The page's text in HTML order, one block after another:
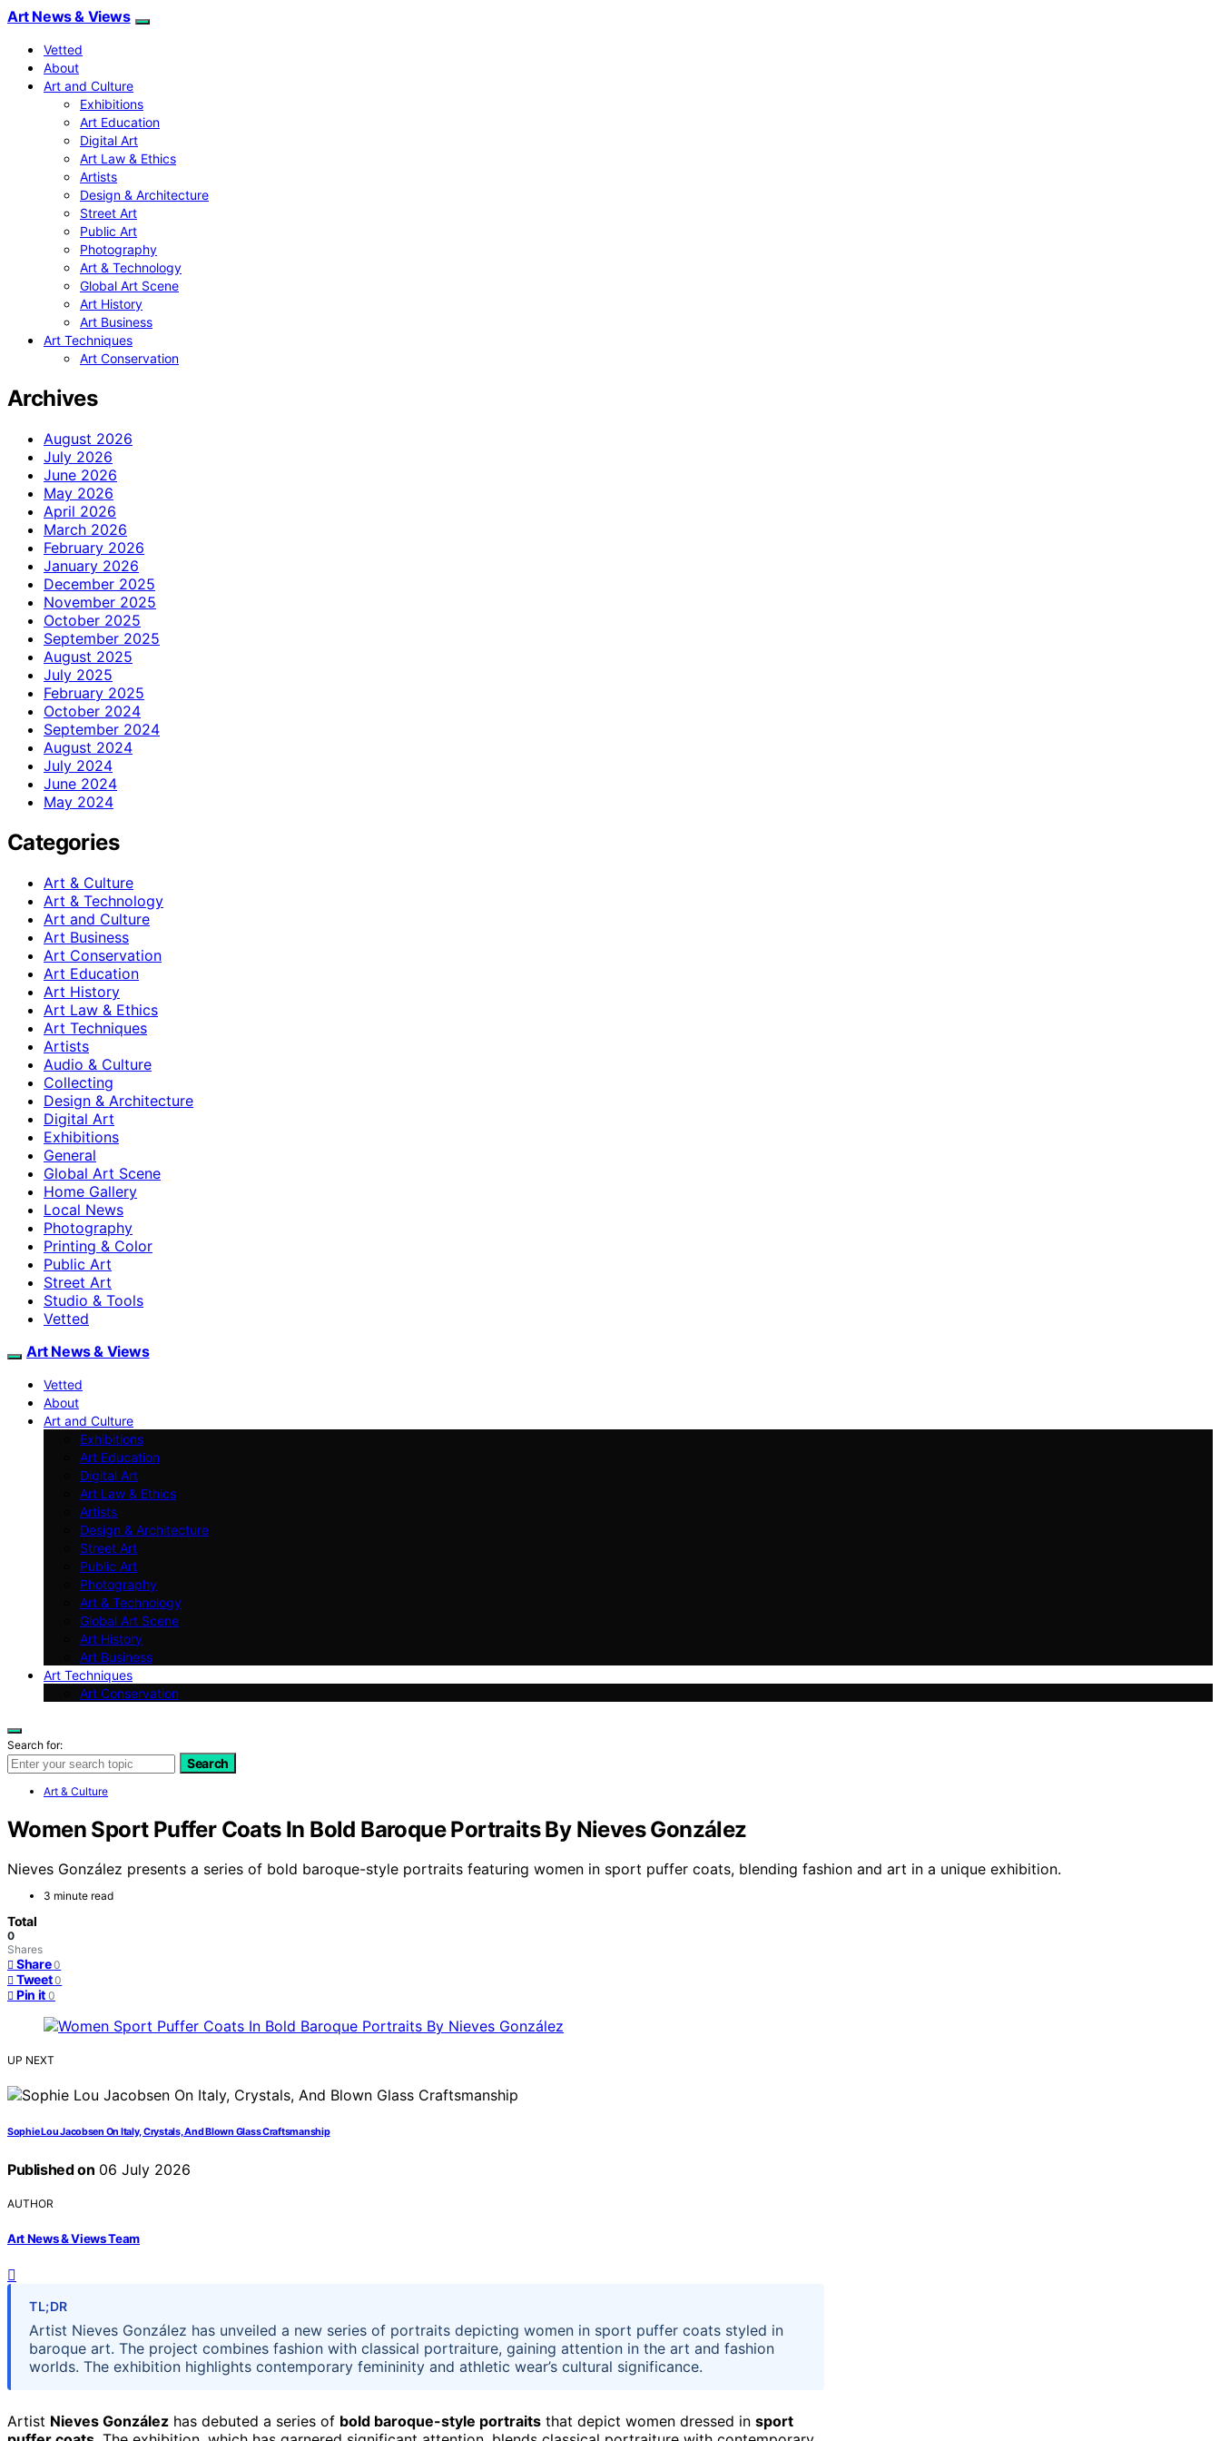
Art News & Views
Vetted
About
Art and Culture
Exhibitions
Art Education
Digital Art
Art Law & Ethics
Artists
Design & Architecture
Street Art
Public Art
Photography
Art & Technology
Global Art Scene
Art History
Art Business
Art Techniques
Art Conservation
Archives
August 2026
July 2026
June 2026
May 2026
April 2026
March 2026
February 2026
January 2026
December 2025
November 2025
October 2025
September 2025
August 2025
July 2025
February 2025
October 2024
September 2024
August 2024
July 2024
June 2024
May 2024
Categories
Art & Culture
Art & Technology
Art and Culture
Art Business
Art Conservation
Art Education
Art History
Art Law & Ethics
Art Techniques
Artists
Audio & Culture
Collecting
Design & Architecture
Digital Art
Exhibitions
General
Global Art Scene
Home Gallery
Local News
Photography
Printing & Color
Public Art
Street Art
Studio & Tools
Vetted
Art News & Views
Vetted
About
Art and Culture
Exhibitions
Art Education
Digital Art
Art Law & Ethics
Artists
Design & Architecture
Street Art
Public Art
Photography
Art & Technology
Global Art Scene
Art History
Art Business
Art Techniques
Art Conservation
Search for:
Search
Art & Culture
Women Sport Puffer Coats In Bold Baroque Portraits By Nieves González
Nieves González presents a series of bold baroque-style portraits featuring women in sport puffer coats, blending fashion and art in a unique exhibition.
3 minute read
Total
0
Shares
Share 0
Tweet 0
Pin it 0
UP NEXT
Sophie Lou Jacobsen On Italy, Crystals, And Blown Glass Craftsmanship
Published on 06 July 2026
AUTHOR
Art News & Views Team
TL;DR
Artist Nieves González has unveiled a new series of portraits depicting women in sport puffer coats styled in
baroque art. The project combines fashion with classical portraiture, gaining attention in the art and fashion
worlds. The exhibition highlights contemporary femininity and athletic wear’s cultural significance.
Artist Nieves González has debuted a series of bold baroque-style portraits that depict women dressed in sport